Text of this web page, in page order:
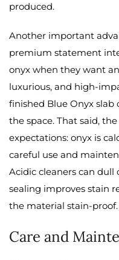
produced.
Another important
premium statement
onyx when they want
luxurious, and high-
finished Blue Onyx
the space. That said,
expectations: onyx is
careful use and
Acidic cleaners can dull
sealing improves stain
the material stain-proof.
Care and